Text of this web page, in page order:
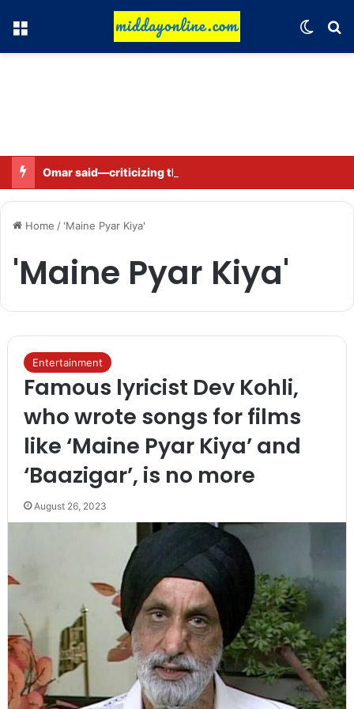
Menu
Home / 'Maine Pyar Kiya'
'Maine Pyar Kiya'
Entertainment
Famous lyricist Dev Kohli,
who wrote songs for films
like ‘Maine Pyar Kiya’ and
‘Baazigar’, is no more
August 26, 2023